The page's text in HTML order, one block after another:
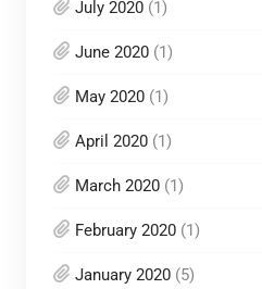
July 2020(1)
June 2020(1)
May 2020(1)
April 2020(1)
March 2020(1)
February 2020(1)
January 2020(5)